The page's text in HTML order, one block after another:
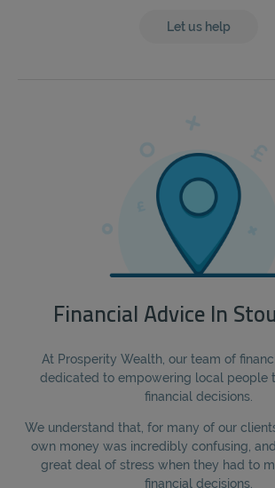
Let us help
Financial Advice In
At Prosperity Wealth, our team of
dedicated to empowering local people
financial decisions.
We understand that, for many of our
own money was incredibly confusing,
great deal of stress when they had to
financial decisions.